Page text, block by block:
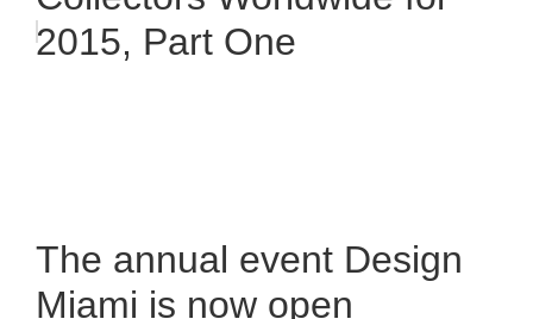
2015, Part One
The annual event Design
Miami is now open